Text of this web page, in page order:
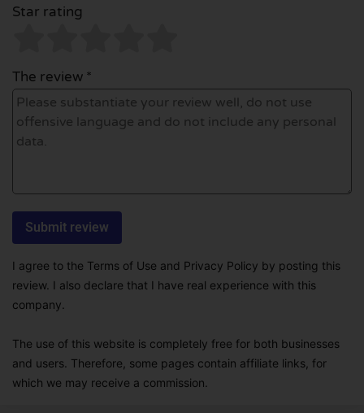
Star rating
The review *
I agree to the Terms of Use and Privacy Policy by posting this
review. I also declare that I have real experience with this
company.
The use of this website is completely free for both businesses
and users. Therefore, some pages contain affiliate links, for
which we may receive a commission.